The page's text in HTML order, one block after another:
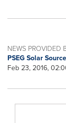
NEWS PROVIDED
PSEG Solar Source
Feb 23, 2016,